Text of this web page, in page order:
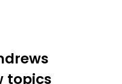
topics